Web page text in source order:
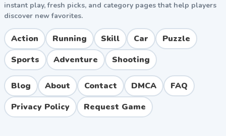
instant play, fresh picks, and category pages that help players
discover new favorites.
Action Running Skill Car
Puzzle
Sports
Adventure Shooting
Blog About Contact DMCA
FAQ
Privacy Policy
Request Game